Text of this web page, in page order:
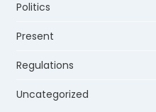
Politics
Present
Regulations
Uncategorized